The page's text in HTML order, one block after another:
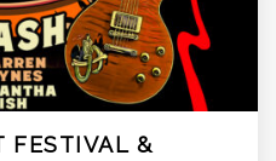
FESTIVAL &